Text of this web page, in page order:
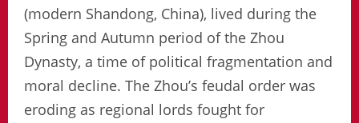
(modern Shandong, China), lived during the
Spring and Autumn period of the Zhou
Dynasty, a time of political fragmentation and
moral decline. The Zhou’s feudal order was
eroding as regional lords fought for